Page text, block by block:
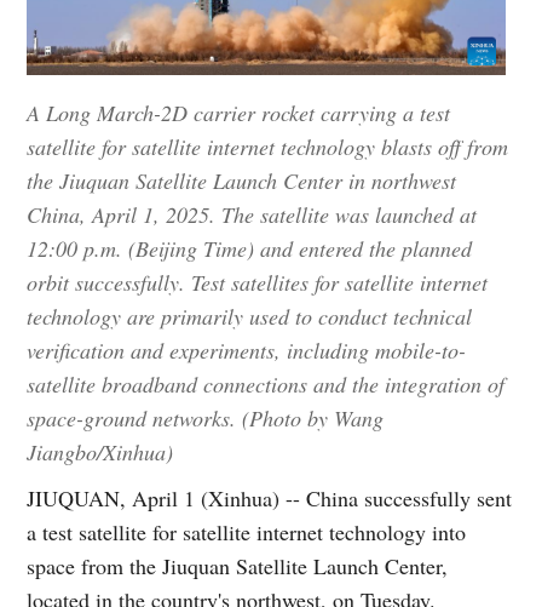
A Long March-2D carrier rocket carrying a test
satellite for satellite internet technology blasts off from
the Jiuquan Satellite Launch Center in northwest
China, April 1, 2025. The satellite was launched at
12:00 p.m. (Beijing Time) and entered the planned
orbit successfully. Test satellites for satellite internet
technology are primarily used to conduct technical
verification and experiments, including mobile-to-
satellite broadband connections and the integration of
space-ground networks. (Photo by Wang
Jiangbo/Xinhua)
JIUQUAN, April 1 (Xinhua) -- China successfully sent
a test satellite for satellite internet technology into
space from the Jiuquan Satellite Launch Center,
located in the country's northwest, on Tuesday.